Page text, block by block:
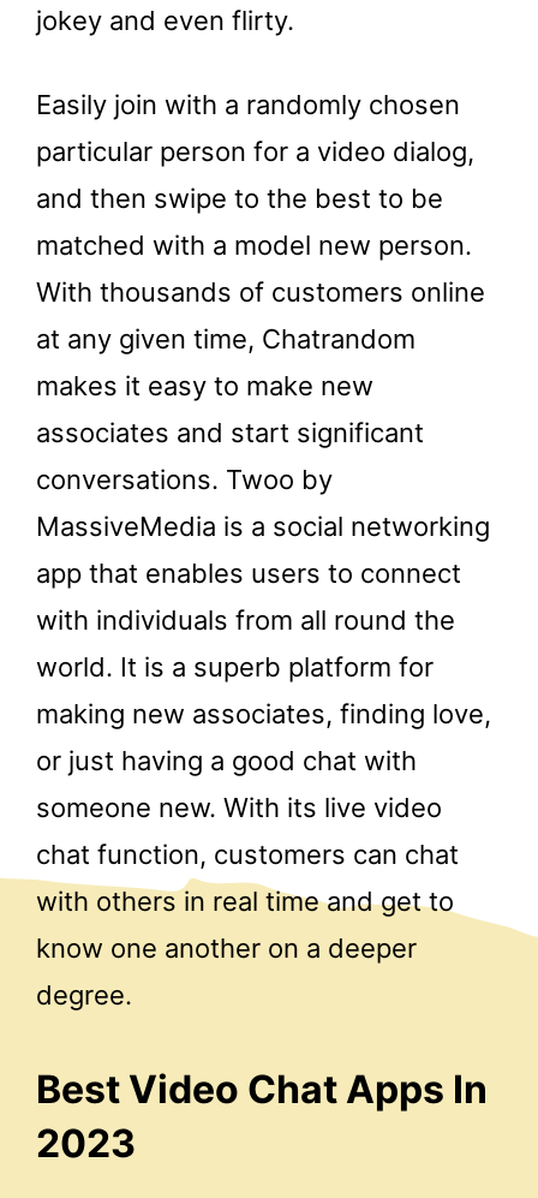
jokey and even flirty.
Easily join with a randomly chosen
particular person for a video dialog,
and then swipe to the best to be
matched with a model new person.
With thousands of customers online
at any given time, Chatrandom
makes it easy to make new
associates and start significant
conversations. Twoo by
MassiveMedia is a social networking
app that enables users to connect
with individuals from all round the
world. It is a superb platform for
making new associates, finding love,
or just having a good chat with
someone new. With its live video
chat function, customers can chat
with others in real time and get to
know one another on a deeper
degree.
Best Video Chat Apps In
2023